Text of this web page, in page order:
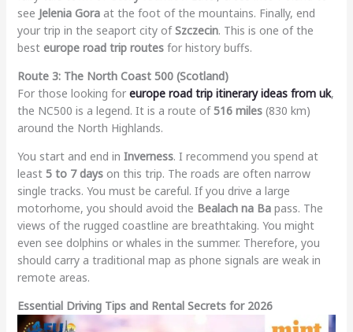
see Jelenia Goraat the foot of the mountains. Finally, end
your trip in the seaport city ofSzczecin. This is one of the
best europe road trip routesfor history buffs.
Route 3: The North Coast 500 (Scotland)
For those looking for europe road trip itinerary ideas from uk,
the NC500 is a legend. It is a route of516 miles(830 km)
around the North Highlands.
You start and end in Inverness. I recommend you spend at
least 5 to 7 dayson this trip. The roads are often narrow
single tracks. You must be careful. If you drive a large
motorhome, you should avoid the Bealach na Bapass. The
views of the rugged coastline are breathtaking. You might
even see dolphins or whales in the summer. Therefore, you
should carry a traditional map as phone signals are weak in
remote areas.
Essential Driving Tips and Rental Secrets for 2026